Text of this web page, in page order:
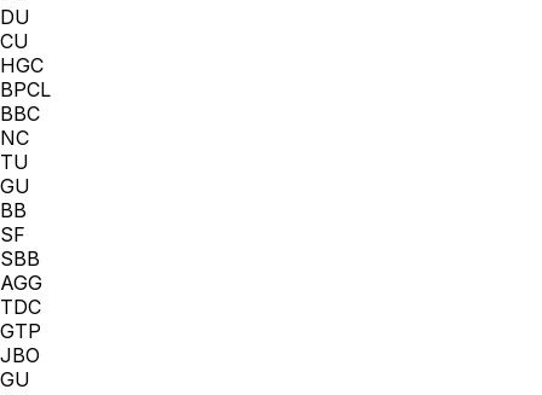
DU
CU
HGC
BPCL
BBC
NC
TU
GU
BB
SF
SBB
AGG
TDC
GTP
JBO
GU